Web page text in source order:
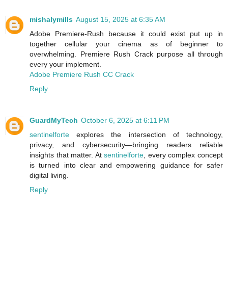
mishalymills August 15, 2025 at 6:35 AM
Adobe Premiere-Rush because it could exist put up in
together cellular your cinema as of beginner to
overwhelming. Premiere Rush Crack purpose all through
every your implement.
Adobe Premiere Rush CC Crack
Reply
GuardMyTech October 6, 2025 at 6:11 PM
sentinelforte explores the intersection of technology,
privacy, and cybersecurity—bringing readers reliable
insights that matter. Atsentinelforte , every complex concept
is turned into clear and empowering guidance for safer
digital living.
Reply